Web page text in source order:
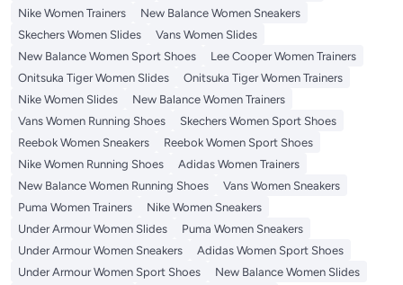
Nike Women Trainers
New Balance Women Sneakers
Skechers Women Slides
Vans Women Slides
New Balance Women Sport Shoes
Lee Cooper Women Trainers
Onitsuka Tiger Women Slides
Onitsuka Tiger Women Trainers
Nike Women Slides
New Balance Women Trainers
Vans Women Running Shoes
Skechers Women Sport Shoes
Reebok Women Sneakers
Reebok Women Sport Shoes
Nike Women Running Shoes
Adidas Women Trainers
New Balance Women Running Shoes
Vans Women Sneakers
Puma Women Trainers
Nike Women Sneakers
Under Armour Women Slides
Puma Women Sneakers
Under Armour Women Sneakers
Adidas Women Sport Shoes
Under Armour Women Sport Shoes
New Balance Women Slides